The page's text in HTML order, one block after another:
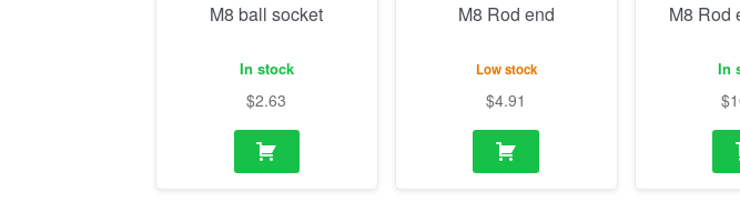
M8 ball socket
In stock
$2.63
M8 Rod end
Low stock
$4.91
M8 Rod
In
$